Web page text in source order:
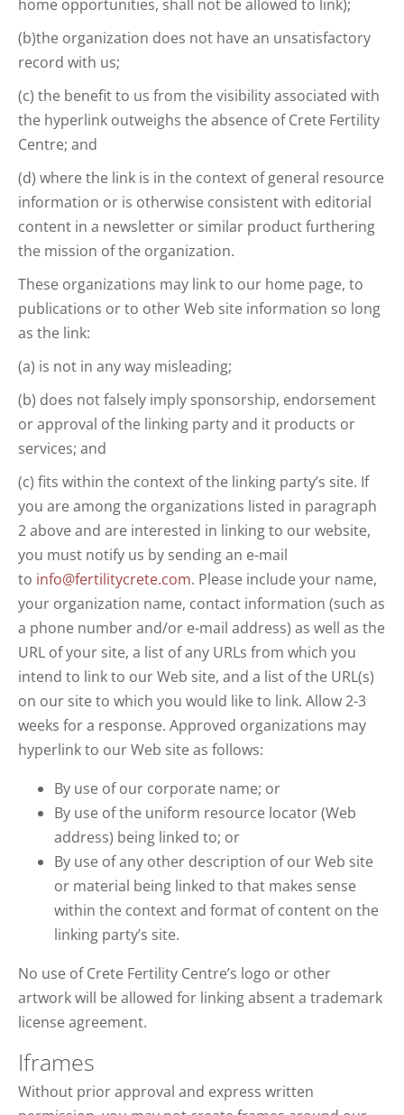
home opportunities, shall not be allowed to link);
(b)the organization does not have an unsatisfactory
record with us;
(c) the benefit to us from the visibility associated with
the hyperlink outweighs the absence of Crete Fertility
Centre; and
(d) where the link is in the context of general resource
information or is otherwise consistent with editorial
content in a newsletter or similar product furthering
the mission of the organization.
These organizations may link to our home page, to
publications or to other Web site information so long
as the link:
(a) is not in any way misleading;
(b) does not falsely imply sponsorship, endorsement
or approval of the linking party and it products or
services; and
(c) fits within the context of the linking party’s site. If
you are among the organizations listed in paragraph
2 above and are interested in linking to our website,
you must notify us by sending an e-mail
to info@fertilitycrete.com. Please include your name,
your organization name, contact information (such as
a phone number and/or e-mail address) as well as the
URL of your site, a list of any URLs from which you
intend to link to our Web site, and a list of the URL(s)
on our site to which you would like to link. Allow 2-3
weeks for a response. Approved organizations may
hyperlink to our Web site as follows:
By use of our corporate name; or
By use of the uniform resource locator (Web
address) being linked to; or
By use of any other description of our Web site
or material being linked to that makes sense
within the context and format of content on the
linking party’s site.
No use of Crete Fertility Centre’s logo or other
artwork will be allowed for linking absent a trademark
license agreement.
Iframes
Without prior approval and express written